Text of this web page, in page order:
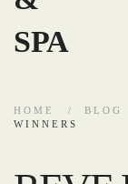
HOME BLOG
WINNERS